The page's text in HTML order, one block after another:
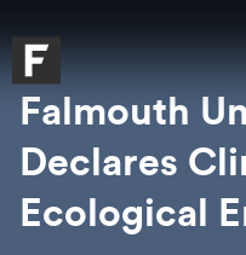
Falmouth
Falmouth
Declares
Ecological